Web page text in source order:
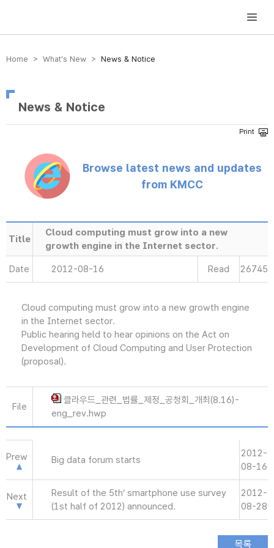
방송미디어통신위원회 Korea Media and Communications Commission
Home > What’s New > News & Notice
News & Notice
Browse latest news and updates
from KMCC
Title
Cloud computing must grow into a new
growth engine in the Internet sector.
Date 2012-08-16 Read 26745
Cloud computing must grow into a new growth engine
in the Internet sector.
Public hearing held to hear opinions on the Act on
Development of Cloud Computing and User Protection
(proposal).
File
클라우드_관련_법률_제정_공청회_개최(8.16)-
eng_rev.hwp
Prew Big data forum starts
2012-
08-16
Next
Result of the 5th’ smartphone use survey
(1st half of 2012) announced.
2012-
08-28